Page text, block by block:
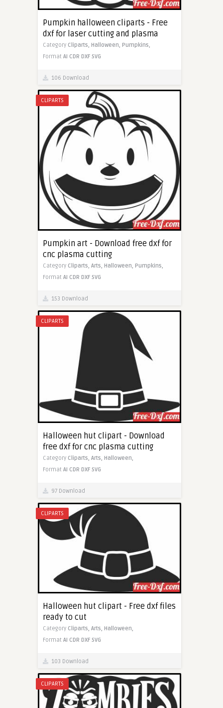
Pumpkin halloween cliparts - Free
dxf for laser cutting and plasma
Category Cliparts, Halloween, Pumpkins,
Format AI CDR DXF SVG
106 Download
CLIPARTS
Pumpkin art - Download free dxf for
cnc plasma cutting
Category Cliparts, Arts, Halloween, Pumpkins,
Format AI CDR DXF SVG
153 Download
CLIPARTS
Halloween hut clipart - Download
free dxf for cnc plasma cutting
Category Cliparts, Arts, Halloween,
Format AI CDR DXF SVG
97 Download
CLIPARTS
Halloween hut clipart - Free dxf files
ready to cut
Category Cliparts, Arts, Halloween,
Format AI CDR DXF SVG
103 Download
CLIPARTS